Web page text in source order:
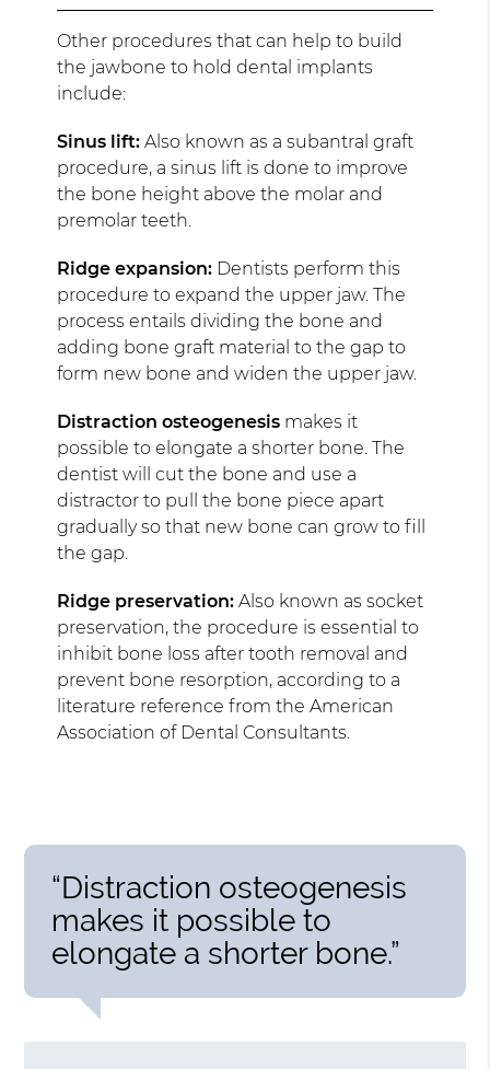
Other procedures that can help to build
the jawbone to hold dental implants
include:
Sinus lift: Also known as a subantral graft
procedure, a sinus lift is done to improve
the bone height above the molar and
premolar teeth.
Ridge expansion: Dentists perform this
procedure to expand the upper jaw. The
process entails dividing the bone and
adding bone graft material to the gap to
form new bone and widen the upper jaw.
Distraction osteogenesis makes it
possible to elongate a shorter bone. The
dentist will cut the bone and use a
distractor to pull the bone piece apart
gradually so that new bone can grow to fill
the gap.
Ridge preservation: Also known as socket
preservation, the procedure is essential to
inhibit bone loss after tooth removal and
prevent bone resorption, according to a
literature reference from the American
Association of Dental Consultants.
“Distraction osteogenesis
makes it possible to
elongate a shorter bone.”